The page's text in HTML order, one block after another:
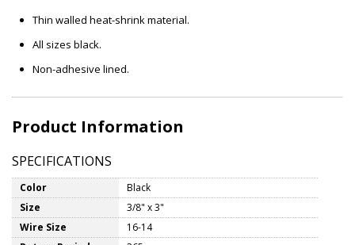
Thin walled heat-shrink material.
All sizes black.
Non-adhesive lined.
Product Information
SPECIFICATIONS
Color
Black
Size
3/8" x 3"
Wire Size
16-14